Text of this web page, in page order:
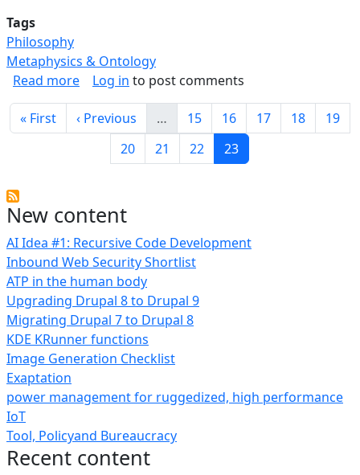
New content
AI Idea #1: Recursive Code Development
Inbound Web Security Shortlist
ATP in the human body
Upgrading Drupal 8 to Drupal 9
Migrating Drupal 7 to Drupal 8
KDE KRunner functions
Image Generation Checklist
Exaptation
power management for ruggedized, high performance
IoT
Tool, Policyand Bureaucracy
Recent content
Tags
Philosophy
Metaphysics & Ontology
Read moreabout Everyone Should Be Agnostic.
Log in to post comments
Pagination
First page
« First Previous page
‹ Previous … Page
15 Page
16 Page
17 Page
18 Page
19
Page
20 Page
21 Page
22 Current page
23